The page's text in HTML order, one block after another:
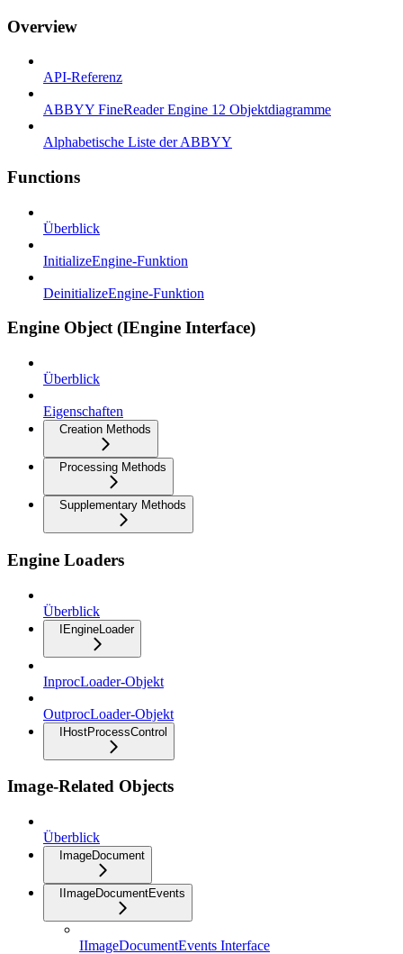
Overview
API-Referenz
ABBYY FineReader Engine 12 Objektdiagramme
Alphabetische Liste der ABBYY
Functions
Überblick
InitializeEngine-Funktion
DeinitializeEngine-Funktion
Engine Object (IEngine Interface)
Überblick
Eigenschaften
Creation Methods
Processing Methods
Supplementary Methods
Engine Loaders
Überblick
IEngineLoader
InprocLoader-Objekt
OutprocLoader-Objekt
IHostProcessControl
Image-Related Objects
Überblick
ImageDocument
IImageDocumentEvents
IImageDocumentEvents Interface